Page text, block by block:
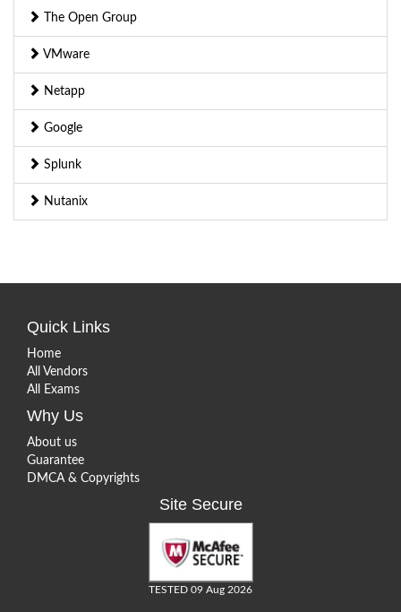
The Open Group
VMware
Netapp
Google
Splunk
Nutanix
Quick Links
Home
All Vendors
All Exams
Why Us
About us
Guarantee
DMCA & Copyrights
Site Secure
TESTED 09 Aug 2026